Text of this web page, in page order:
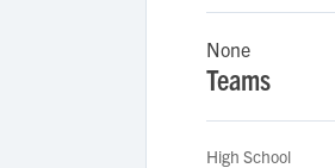
None
Teams
High School